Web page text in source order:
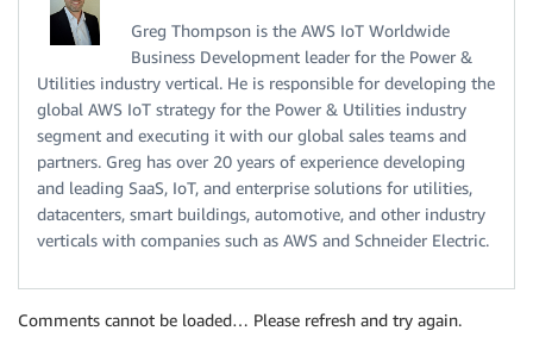
Greg Thompson is the AWS IoT Worldwide
Business Development leader for the Power &
Utilities industry vertical. He is responsible for developing the
global AWS IoT strategy for the Power & Utilities industry
segment and executing it with our global sales teams and
partners. Greg has over 20 years of experience developing
and leading SaaS, IoT, and enterprise solutions for utilities,
datacenters, smart buildings, automotive, and other industry
verticals with companies such as AWS and Schneider Electric.
Comments cannot be loaded… Please refresh and try again.